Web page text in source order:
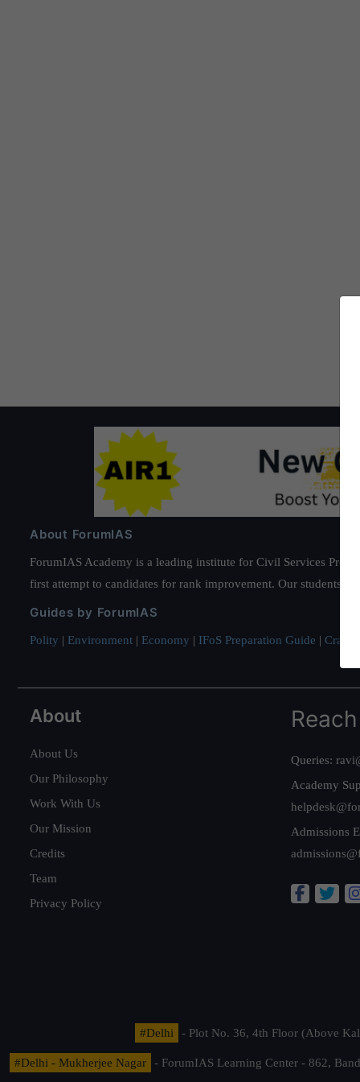
About ForumIAS
ForumIAS Academy is a leading institute for Civil Services
first attempt to candidates for rank improvement. Our students
Guides by ForumIAS
Polity | Environment | Economy | IFoS Preparation Guide | Crack
About
About Us
Our Philosophy
Work With Us
Our Mission
Credits
Team
Privacy Policy
Queries:
Academy
Admissions
#Delhi - Plot No. 36, 4th Floor (Above
#Delhi - Mukherjee Nagar
- ForumIAS Learning Center - 862,